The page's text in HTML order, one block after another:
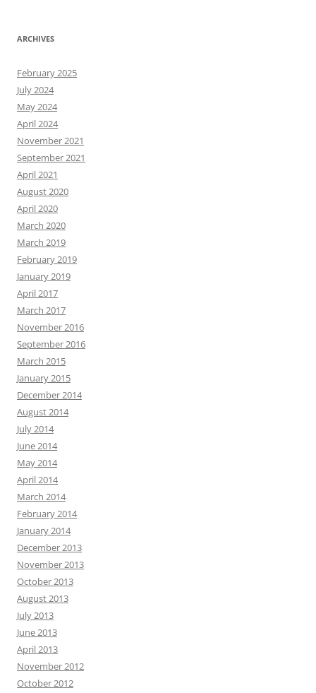
ARCHIVES
February 2025
July 2024
May 2024
April 2024
November 2021
September 2021
April 2021
August 2020
April 2020
March 2020
March 2019
February 2019
January 2019
April 2017
March 2017
November 2016
September 2016
March 2015
January 2015
December 2014
August 2014
July 2014
June 2014
May 2014
April 2014
March 2014
February 2014
January 2014
December 2013
November 2013
October 2013
August 2013
July 2013
June 2013
April 2013
November 2012
October 2012